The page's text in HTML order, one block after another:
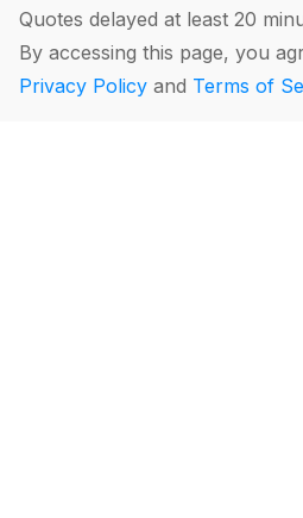
Quotes delayed at least 20
By accessing this page, you
Privacy Policy and Terms of